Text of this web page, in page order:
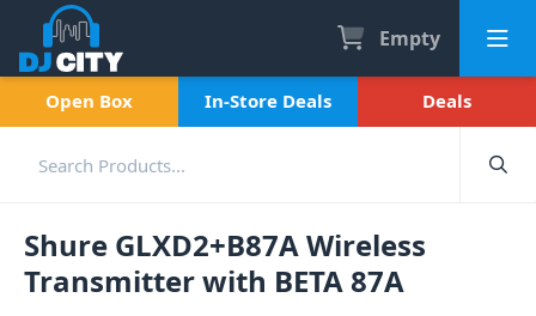
Empty
Open Box In-Store Deals Deals
Shure GLXD2+B87A Wireless
Transmitter with BETA 87A